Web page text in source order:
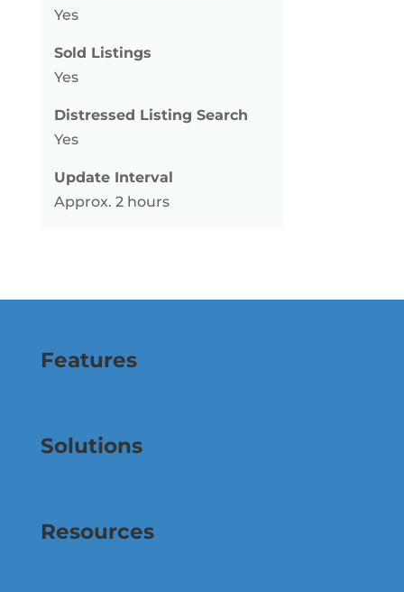
Yes
Sold Listings
Yes
Distressed Listing Search
Yes
Update Interval
Approx. 2 hours
Features
Solutions
Resources